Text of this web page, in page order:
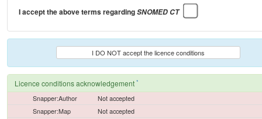
I accept the above terms regardingSNOMED CT
I DO NOT accept the licence conditions
Licence conditions acknowledgement *
Snapper:Author
Not accepted
Snapper:Map
Not accepted